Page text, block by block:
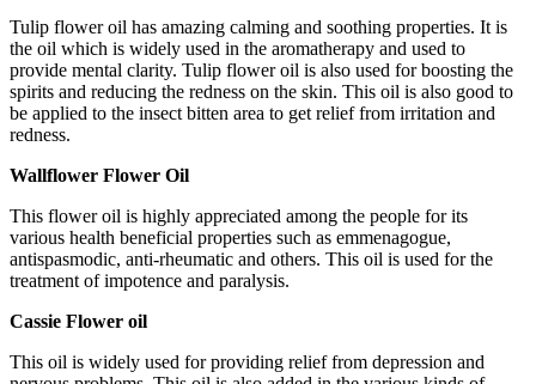
Tulip flower oil has amazing calming and soothing properties. It is
the oil which is widely used in the aromatherapy and used to
provide mental clarity. Tulip flower oil is also used for boosting the
spirits and reducing the redness on the skin. This oil is also good to
be applied to the insect bitten area to get relief from irritation and
redness.
Wallflower Flower Oil
This flower oil is highly appreciated among the people for its
various health beneficial properties such as emmenagogue,
antispasmodic, anti-rheumatic and others. This oil is used for the
treatment of impotence and paralysis.
Cassie Flower oil
This oil is widely used for providing relief from depression and